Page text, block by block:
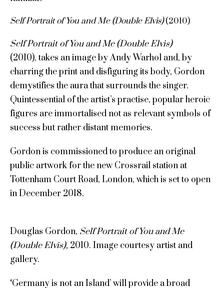
Self Portrait of You and Me (Double Elvis)(2010)
Self Portrait of You and Me (Double Elvis)
(2010), takes an image by Andy Warhol and, by
charring the print and disfiguring its body, Gordon
demystifies the aura that surrounds the singer.
Quintessential of the artist’s practise, popular heroic
figures are immortalised not as relevant symbols of
success but rather distant memories.
Gordon is commissioned to produce an original
public artwork for the new Crossrail station at
Tottenham Court Road, London, which is set to open
in December 2018.
Douglas Gordon, Self Portrait of You and Me
(Double Elvis), 2010. Image courtesy artist and
gallery.
‘Germany is not an Island’ will provide a broad